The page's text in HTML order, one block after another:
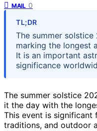
MAIL 0
TL;DR
The summer solstice
marking the longest
It is an important
significance
The summer solstice
it the day with the
This event is significant
traditions, and outdoor